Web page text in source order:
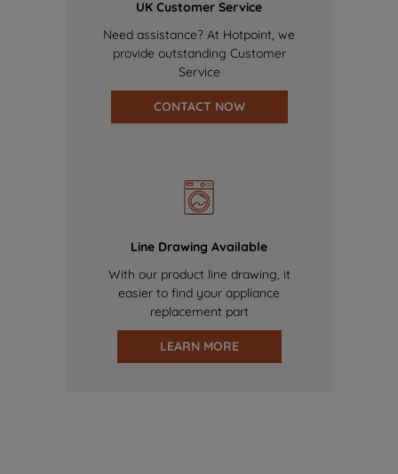
UK Customer Service
Need assistance? At Hotpoint, we
provide outstanding Customer
Service
CONTACT NOW
Line Drawing Available
With our product line drawing, it
easier to find your appliance
replacement part
LEARN MORE